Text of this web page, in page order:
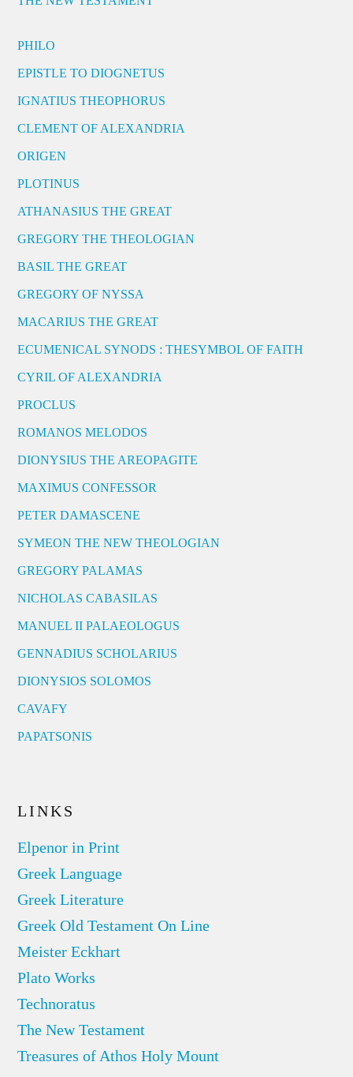
PHILO
EPISTLE TO DIOGNETUS
IGNATIUS THEOPHORUS
CLEMENT OF ALEXANDRIA
ORIGEN
PLOTINUS
ATHANASIUS THE GREAT
GREGORY THE THEOLOGIAN
BASIL THE GREAT
GREGORY OF NYSSA
MACARIUS THE GREAT
ECUMENICAL SYNODS : THESYMBOL OF FAITH
CYRIL OF ALEXANDRIA
PROCLUS
ROMANOS MELODOS
DIONYSIUS THE AREOPAGITE
MAXIMUS CONFESSOR
PETER DAMASCENE
SYMEON THE NEW THEOLOGIAN
GREGORY PALAMAS
NICHOLAS CABASILAS
MANUEL II PALAEOLOGUS
GENNADIUS SCHOLARIUS
DIONYSIOS SOLOMOS
CAVAFY
PAPATSONIS
LINKS
Elpenor in Print
Greek Language
Greek Literature
Greek Old Testament On Line
Meister Eckhart
Plato Works
Technoratus
The New Testament
Treasures of Athos Holy Mount